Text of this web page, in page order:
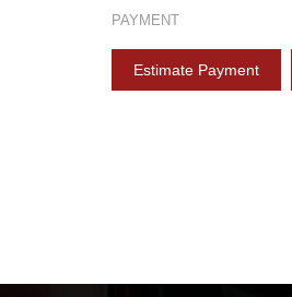
PAYMENT
Estimate Payment